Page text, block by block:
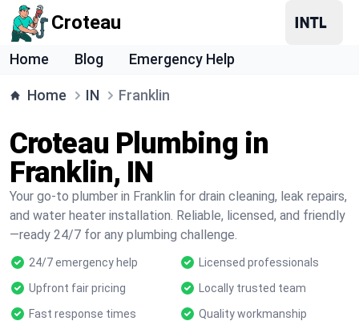
Croteau
Home Blog Emergency Help
Home IN Franklin
Croteau Plumbing in
Franklin, IN
Your go-to plumber in Franklin for drain cleaning, leak repairs,
and water heater installation. Reliable, licensed, and friendly
—ready 24/7 for any plumbing challenge.
24/7 emergency help
Licensed professionals
Upfront fair pricing
Locally trusted team
Fast response times
Quality workmanship